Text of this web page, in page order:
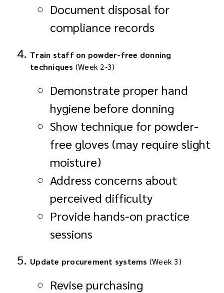
Document disposal for
compliance records
Train staff on powder-free donning
techniques (Week 2-3)
Demonstrate proper hand
hygiene before donning
Show technique for powder-
free gloves (may require slight
moisture)
Address concerns about
perceived difficulty
Provide hands-on practice
sessions
Update procurement systems (Week 3)
Revise purchasing